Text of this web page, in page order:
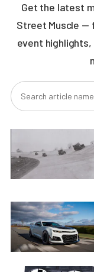
Get the latest
Street Muscle —
event